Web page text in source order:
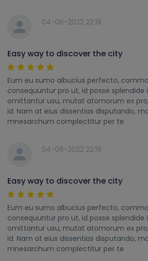
04-06-2022 22:19
Easy way to discover the city
Eum eu sumo albucius perfecto,
consequuntur pro ut, id posse splendide
omittantur usu, mutat atomorum ex
id. Nam at eius dissentias disputando,
mnesarchum complectitur per te
04-06-2022 22:19
Easy way to discover the city
Eum eu sumo albucius perfecto,
consequuntur pro ut, id posse splendide
omittantur usu, mutat atomorum ex
id. Nam at eius dissentias disputando,
mnesarchum complectitur per te